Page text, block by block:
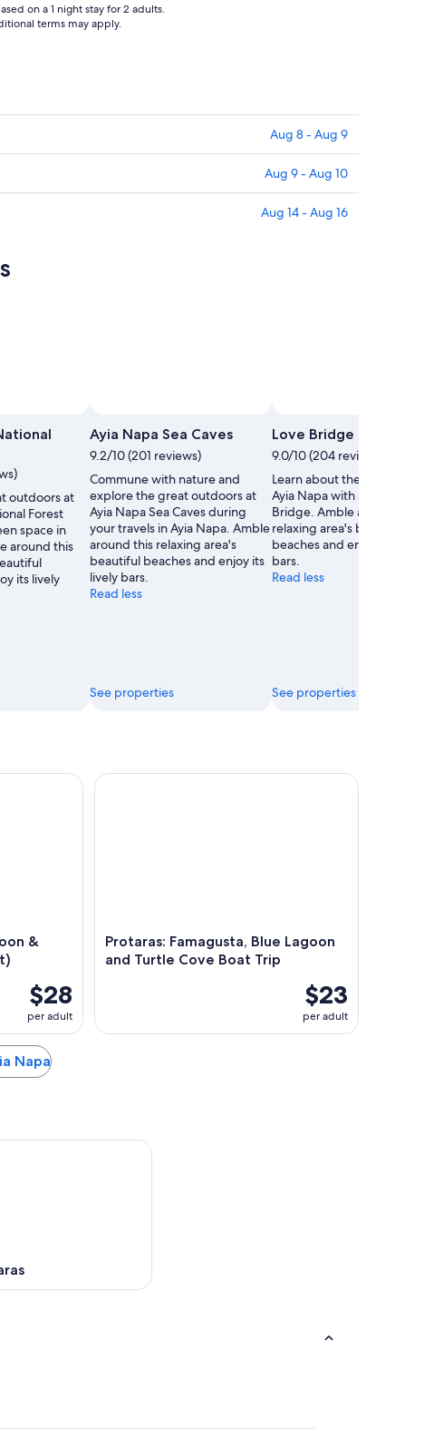
on a 1 night stay for 2 adults.
terms may apply.
Aug 8 - Aug 9
Aug 9 - Aug 10
Aug 14 - Aug 16
outdoors at
Forest
space in
around this
its lively
Ayia Napa Sea Caves
9.2/10 (201 reviews)
Commune with nature and
explore the great outdoors at
Ayia Napa Sea Caves during
your travels in Ayia Napa. Amble
around this relaxing area's
beautiful beaches and enjoy its
lively bars.
Read less
See properties
Love Bridge
9.0/10 (204 reviews)
Learn about the local
Ayia Napa with a stop at
Bridge. Amble around this
relaxing area's beautiful
beaches and enjoy its lively
bars.
Read less
See properties
&
$28
per adult
& Caves (Morning or Sunset)
Protaras: Famagusta, Blue Lagoon
and Turtle Cove Boat Trip
$23
per adult
Protaras: Famagusta, Blue Lagoon and Turtle
Napa